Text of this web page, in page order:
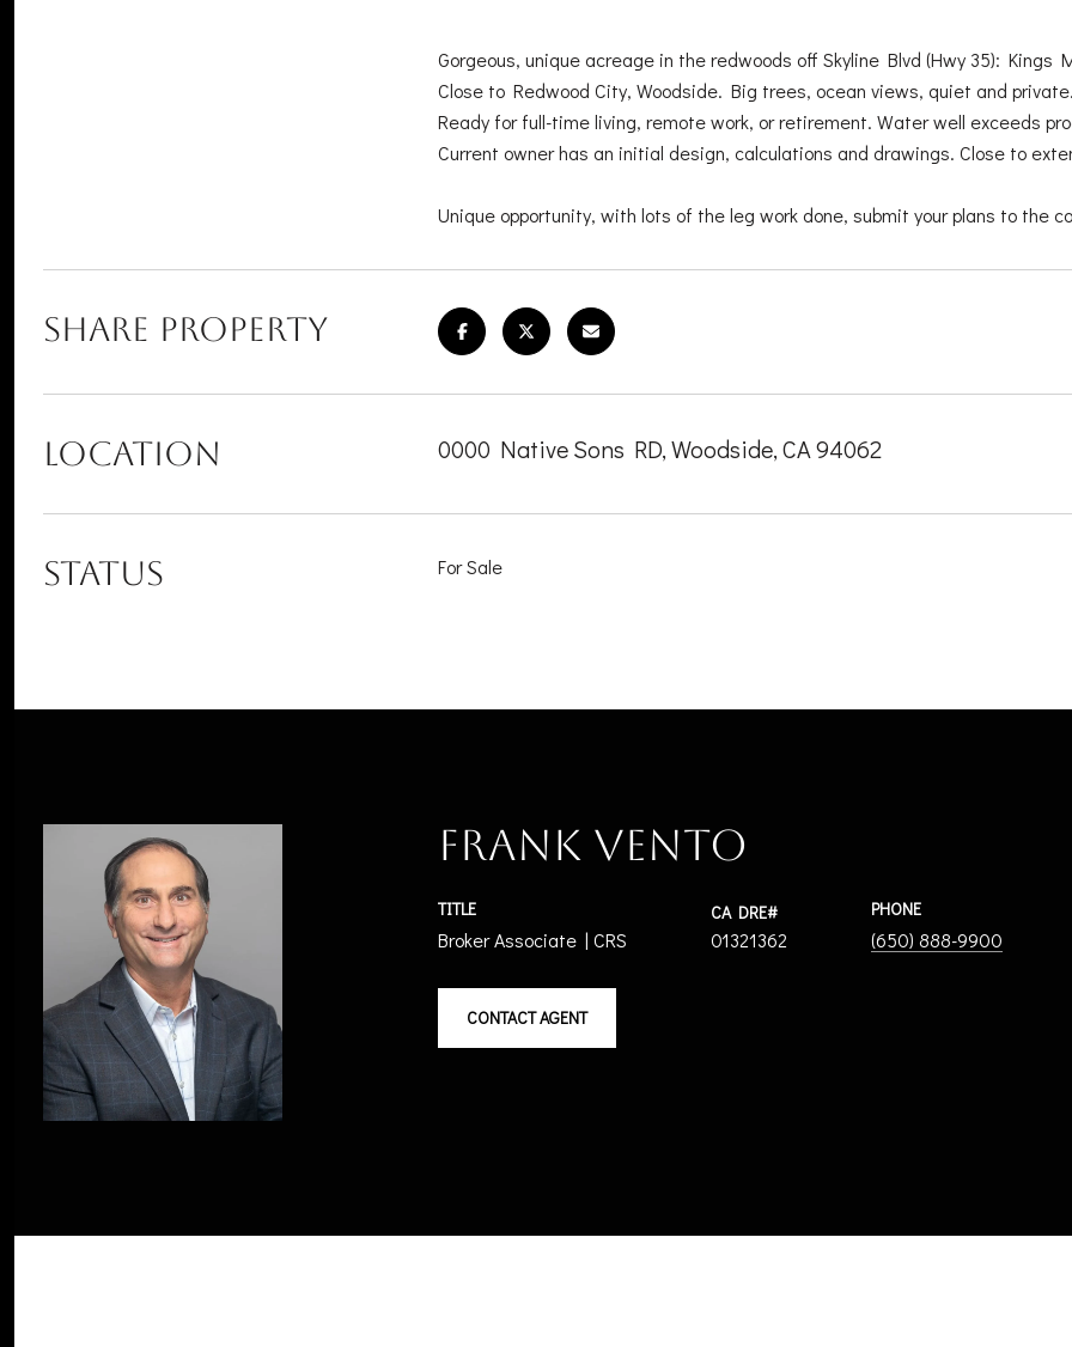
Gorgeous, unique acreage in the redwoods off Skyline Blvd (Hwy 35):
Close to Redwood City, Woodside. Big trees, ocean views, quiet and
Ready for full-time living, remote work, or retirement. Water well exceeds
Current owner has an initial design, calculations and drawings. Close to
Unique opportunity, with lots of the leg work done, submit your plans to the
SHARE PROPERTY
LOCATION 0000 Native Sons RD, Woodside, CA 94062
STATUS For Sale
Frank Vento
TITLE
Broker Associate | CRS 01321362
PHONE
(650) 888-9900
CONTACT AGENT